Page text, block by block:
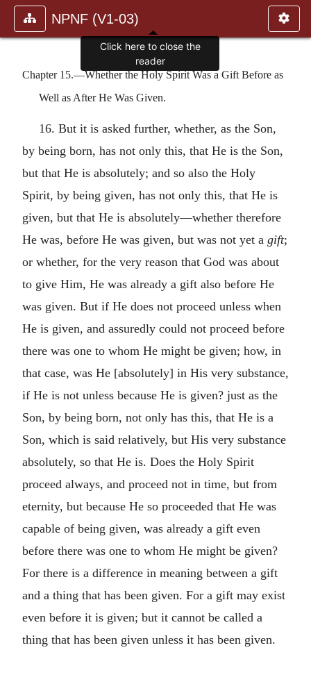
NPNF (V1-03)
Chapter 15.—Whether the Holy Spirit Was a Gift Before as
Well as After He Was Given.
16. But it is asked further, whether, as the Son,
by being born, has not only this, that He is the Son,
but that He is absolutely; and so also the Holy
Spirit, by being given, has not only this, that He is
given, but that He is absolutely—whether therefore
He was, before He was given, but was not yet a gift;
or whether, for the very reason that God was about
to give Him, He was already a gift also before He
was given. But if He does not proceed unless when
He is given, and assuredly could not proceed before
there was one to whom He might be given; how, in
that case, was He [absolutely] in His very substance,
if He is not unless because He is given? just as the
Son, by being born, not only has this, that He is a
Son, which is said relatively, but His very substance
absolutely, so that He is. Does the Holy Spirit
proceed always, and proceed not in time, but from
eternity, but because He so proceeded that He was
capable of being given, was already a gift even
before there was one to whom He might be given?
For there is a difference in meaning between a gift
and a thing that has been given. For a gift may exist
even before it is given; but it cannot be called a
thing that has been given unless it has been given.
Click here to close the
reader